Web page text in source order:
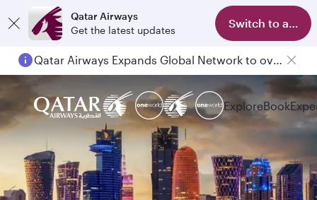
Qatar Airways
Get the latest updates
Switch to app
Qatar Airways Expands Global Network to over 160 Destinations
ExploreBook